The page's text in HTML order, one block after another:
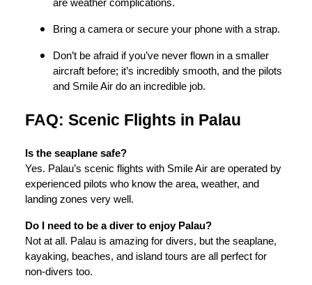
are weather complications.
Bring a camera or secure your phone with a strap.
Don’t be afraid if you’ve never flown in a smaller
aircraft before; it’s incredibly smooth, and the pilots
and Smile Air do an incredible job.
FAQ: Scenic Flights in Palau
Is the seaplane safe?
Yes. Palau’s scenic flights with Smile Air are operated by
experienced pilots who know the area, weather, and
landing zones very well.
Do I need to be a diver to enjoy Palau?
Not at all. Palau is amazing for divers, but the seaplane,
kayaking, beaches, and island tours are all perfect for
non-divers too.